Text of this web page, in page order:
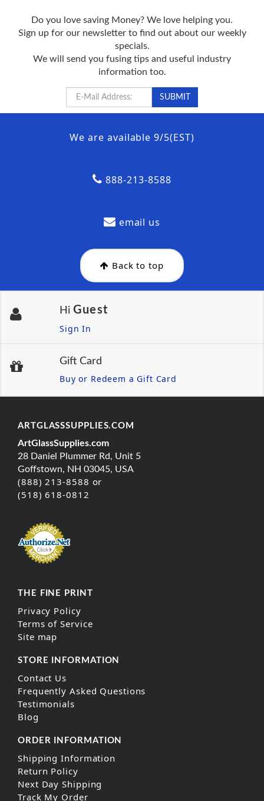
Do you love saving Money? We love helping you.
Sign up for our newsletter to find out about our weekly
specials.
We will send you fusing tips and useful industry
information too.
We are available 9/5(EST)
888-213-8588
email us
Back to top
Hi Guest
Sign In
Gift Card
Buy or Redeem a Gift Card
ARTGLASSSUPPLIES.COM
ArtGlassSupplies.com
28 Daniel Plummer Rd, Unit 5
Goffstown, NH 03045, USA
(888) 213-8588 or
(518) 618-0812
THE FINE PRINT
Privacy Policy
Terms of Service
Site map
STORE INFORMATION
Contact Us
Frequently Asked Questions
Testimonials
Blog
ORDER INFORMATION
Shipping Information
Return Policy
Next Day Shipping
Track My Order